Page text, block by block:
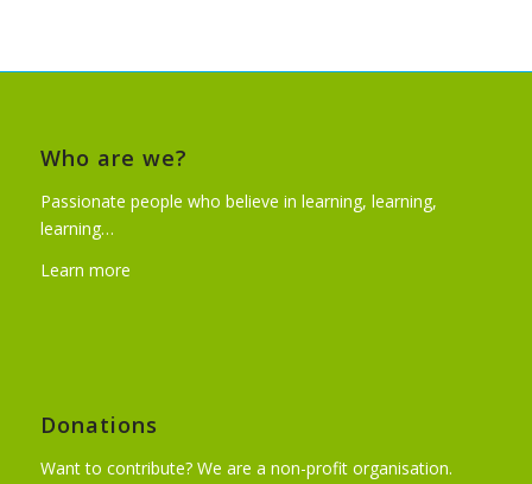
Who are we?
Passionate people who believe in learning, learning,
learning…
Learn more
Donations
Want to contribute? We are a non-profit organisation.